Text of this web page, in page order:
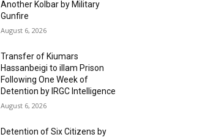
Another Kolbar by Military
Gunfire
August 6, 2026
Transfer of Kiumars
Hassanbeigi to illam Prison
Following One Week of
Detention by IRGC Intelligence
August 6, 2026
Detention of Six Citizens by